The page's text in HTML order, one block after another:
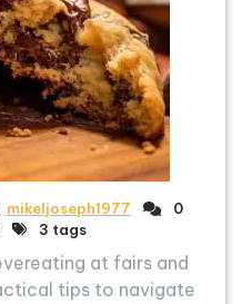
mikeljoseph1977
0
3 tags
at fairs and
tips to navigate